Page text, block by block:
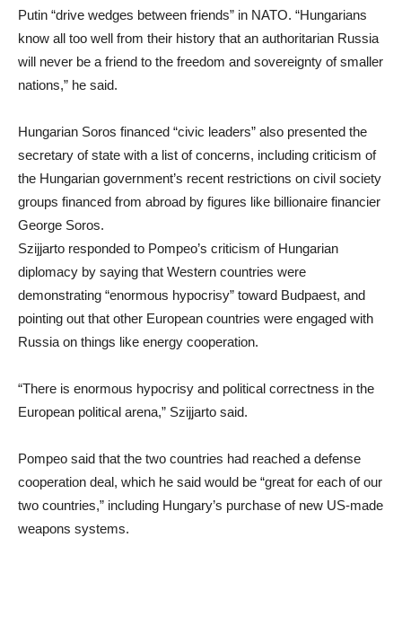
Putin “drive wedges between friends” in NATO. “Hungarians
know all too well from their history that an authoritarian Russia
will never be a friend to the freedom and sovereignty of smaller
nations,” he said.
Hungarian Soros financed “civic leaders” also presented the
secretary of state with a list of concerns, including criticism of
the Hungarian government’s recent restrictions on civil society
groups financed from abroad by figures like billionaire financier
George Soros.
Szijjarto responded to Pompeo’s criticism of Hungarian
diplomacy by saying that Western countries were
demonstrating “enormous hypocrisy” toward Budpaest, and
pointing out that other European countries were engaged with
Russia on things like energy cooperation.
“There is enormous hypocrisy and political correctness in the
European political arena,” Szijjarto said.
Pompeo said that the two countries had reached a defense
cooperation deal, which he said would be “great for each of our
two countries,” including Hungary’s purchase of new US-made
weapons systems.